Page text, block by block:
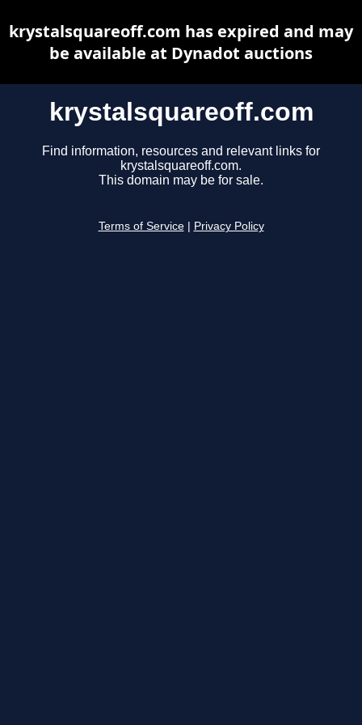
krystalsquareoff.com
Find information, resources and relevant links for
krystalsquareoff.com.
This domain may be for sale.
Terms of Service Privacy Policy
krystalsquareoff.com has expired and may
be available at Dynadot auctions